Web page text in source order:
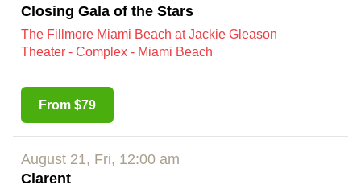
Closing Gala of the Stars
The Fillmore Miami Beach at Jackie Gleason
Theater - Complex - Miami Beach
From $79
August 21, Fri, 12:00 am
Clarent